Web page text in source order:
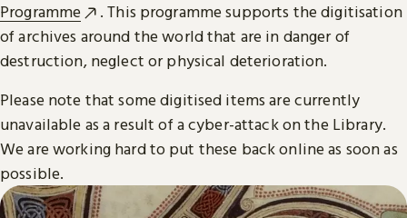
Programme
. This programme supports the digitisation
of archives around the world that are in danger of
destruction, neglect or physical deterioration.
Please note that some digitised items are currently
unavailable as a result of a cyber-attack on the Library.
We are working hard to put these back online as soon as
possible.